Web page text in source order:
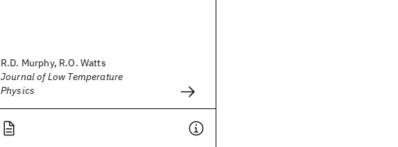
R.D. Murphy, R.O. Watts
Journal of Low Temperature
Physics